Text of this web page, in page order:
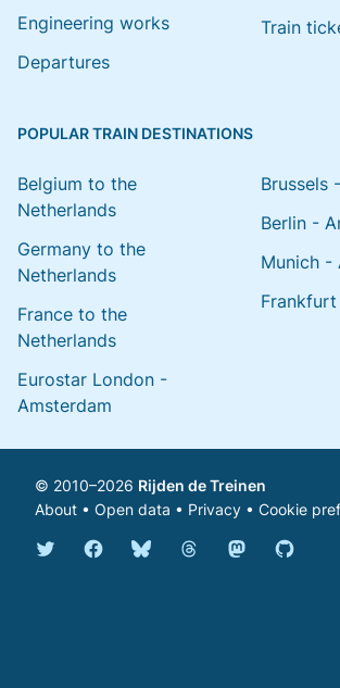
Engineering works
Departures
Train
POPULAR TRAIN DESTINATIONS
Belgium to the
Netherlands
Germany to the
Netherlands
France to the
Netherlands
Eurostar London -
Amsterdam
Brussels
Berlin -
Munich -
© 2010–2026 Rijden de Treinen
About • Open data • Privacy • Cookie